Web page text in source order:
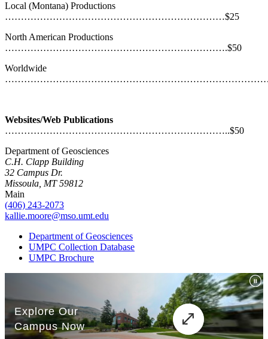
Local (Montana) Productions
……………………………………………………………$25
North American Productions
…………………………………………………………….$50
Worldwide
Websites/Web Publications
……………………………………………………………..$50
Department of Geosciences
C.H. Clapp Building
32 Campus Dr.
Missoula, MT 59812
Main
(406) 243-2073
kallie.moore@mso.umt.edu
Department of Geosciences
UMPC Collection Database
UMPC Brochure